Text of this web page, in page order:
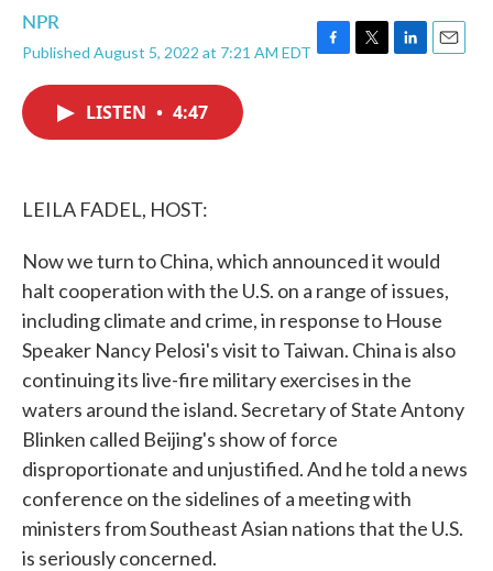
NPR
Published August 5, 2022 at 7:21 AM EDT F
T
L
E
LISTEN • 4:47
LEILA FADEL, HOST:
Now we turn to China, which announced it would
halt cooperation with the U.S. on a range of issues,
including climate and crime, in response to House
Speaker Nancy Pelosi's visit to Taiwan. China is also
continuing its live-fire military exercises in the
waters around the island. Secretary of State Antony
Blinken called Beijing's show of force
disproportionate and unjustified. And he told a news
conference on the sidelines of a meeting with
ministers from Southeast Asian nations that the U.S.
is seriously concerned.